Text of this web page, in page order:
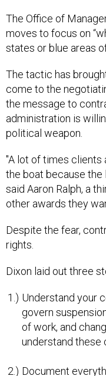
The Office of
moves to focus on
states or blue areas
The tactic has
come to the
the message to
administration is
political weapon.
"A lot of times clients
the boat because the
said Aaron Ralph, a
other awards they
Despite the fear,
rights.
Dixon laid out three
Understand your
govern
of work, and
understand these
Document